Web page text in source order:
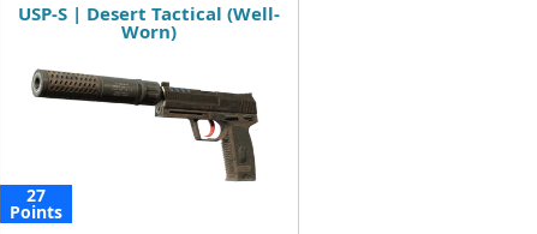
USP-S | Desert Tactical (Well-
Worn)
27
Points